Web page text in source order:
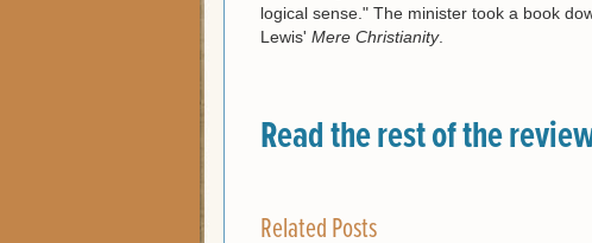
logical sense." The minister took a book
Lewis' Mere Christianity.
Read the rest of the
Related Posts